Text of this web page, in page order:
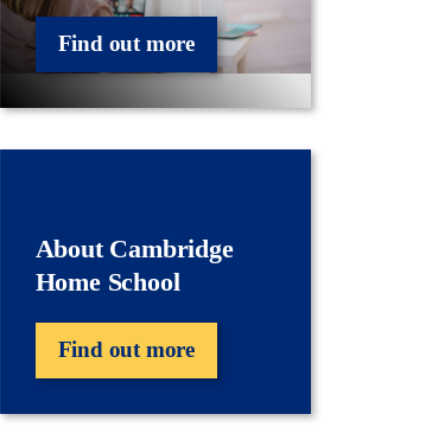
Find out more
About Cambridge
Home School
Find out more